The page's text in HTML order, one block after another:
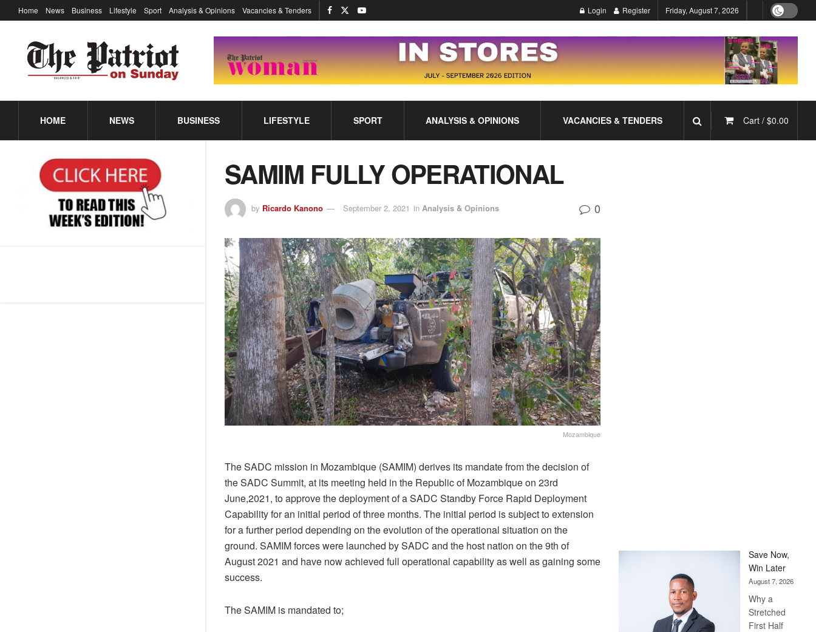
Home News Business Lifestyle Sport Analysis & Opinions Vacancies & Tenders Login Register Friday, August 7, 2026
HOME NEWS BUSINESS LIFESTYLE SPORT ANALYSIS & OPINIONS VACANCIES & TENDERS Cart / $0.00
SAMIM FULLY OPERATIONAL
by Ricardo Kanono September 2, 2021 in Analysis & Opinions 0
Mozambique
The SADC mission in Mozambique (SAMIM) derives its mandate from the decision of
the SADC Summit, at its meeting held in the Republic of Mozambique on 23rd
June,2021, to approve the deployment of a SADC Standby Force Rapid Deployment
Capability for an initial period of three months. The initial period is subject to extension
for a further period depending on the evolution of the operational situation on the
ground. SAMIM forces were launched by SADC and the host nation on the 9th of
August 2021 and have now achieved full operational capability as well as gaining some
success.
The SAMIM is mandated to;
Save Now,
Win Later
August 7, 2026
Why a
Stretched
First Half